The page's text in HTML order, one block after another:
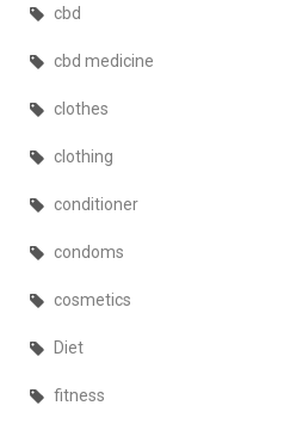
cbd
cbd medicine
clothes
clothing
conditioner
condoms
cosmetics
Diet
fitness